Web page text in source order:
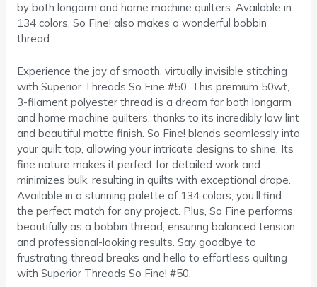
by both longarm and home machine quilters. Available in
134 colors, So Fine! also makes a wonderful bobbin
thread.
Experience the joy of smooth, virtually invisible stitching
with Superior Threads So Fine #50. This premium 50wt,
3-filament polyester thread is a dream for both longarm
and home machine quilters, thanks to its incredibly low lint
and beautiful matte finish. So Fine! blends seamlessly into
your quilt top, allowing your intricate designs to shine. Its
fine nature makes it perfect for detailed work and
minimizes bulk, resulting in quilts with exceptional drape.
Available in a stunning palette of 134 colors, you’ll find
the perfect match for any project. Plus, So Fine performs
beautifully as a bobbin thread, ensuring balanced tension
and professional-looking results. Say goodbye to
frustrating thread breaks and hello to effortless quilting
with Superior Threads So Fine! #50.